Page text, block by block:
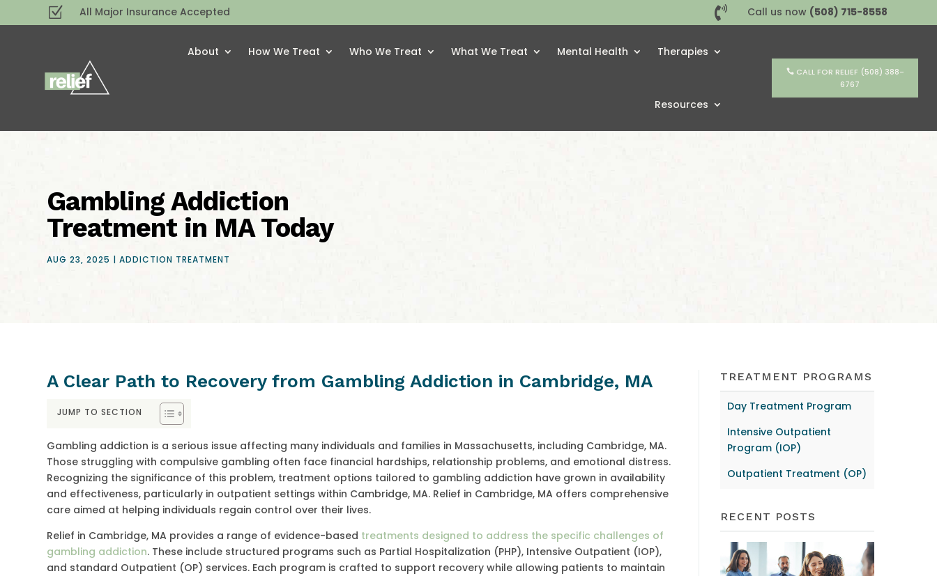
Z All Major Insurance Accepted  Call us now (508) 715-8558
About How We Treat Who We Treat What We Treat Mental Health Therapies
Resources
CALL FOR RELIEF (508) 388-
6767
Gambling Addiction
Treatment in MA Today
AUG 23, 2025 |ADDICTION TREATMENT
A Clear Path to Recovery from Gambling Addiction in Cambridge, MA
JUMP TO SECTION
Gambling addiction is a serious issue affecting many individuals and families in Massachusetts, including Cambridge, MA.
Those struggling with compulsive gambling often face financial hardships, relationship problems, and emotional distress.
Recognizing the significance of this problem, treatment options tailored to gambling addiction have grown in availability
and effectiveness, particularly in outpatient settings within Cambridge, MA. Relief in Cambridge, MA offers comprehensive
care aimed at helping individuals regain control over their lives.
Relief in Cambridge, MA provides a range of evidence-based treatments designed to address the specific challenges of
gambling addiction. These include structured programs such as Partial Hospitalization (PHP), Intensive Outpatient (IOP),
and standard Outpatient (OP) services. Each program is crafted to support recovery while allowing patients to maintain
TREATMENT PROGRAMS
Day Treatment Program
Intensive Outpatient
Program (IOP)
Outpatient Treatment (OP)
RECENT POSTS